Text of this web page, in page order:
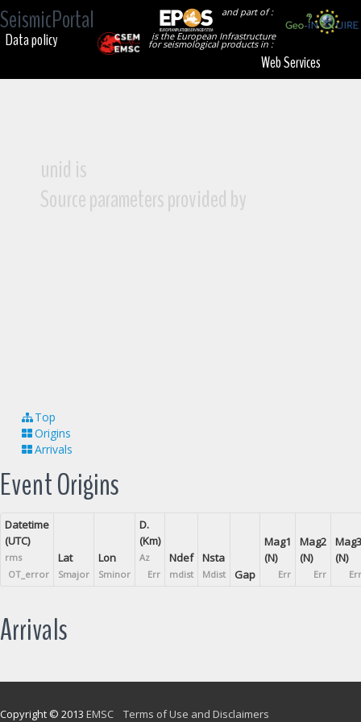
SeismicPortal
and part of :
is the European Infrastructure
for seismological products in :
Data policy
Web Services
unid is
Source parameters provided by
Top
Origins
Arrivals
Event Origins
Datetime
(UTC)
rms
OT_error
Lat
Smajor
Lon
Sminor
D.
(Km)
Az
Err
Ndef
mdist
Nsta
Mdist Gap
Mag1
(N)
Err
Mag2
(N)
Err
Mag3
(N)
Err
Arrivals
Copyright © 2013 EMSC Terms of Use and Disclaimers